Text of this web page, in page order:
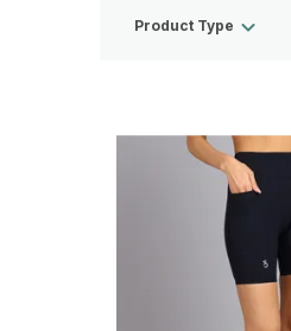
Product Type